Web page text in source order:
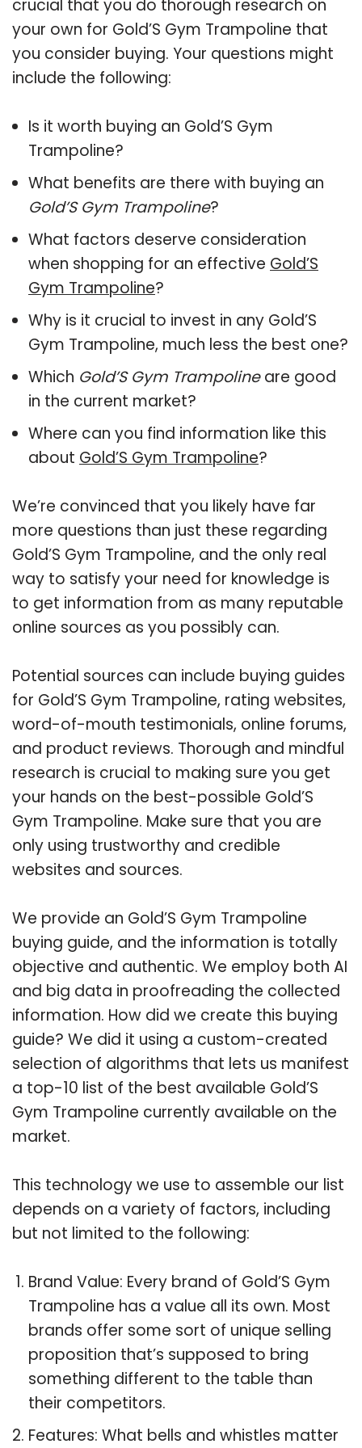
crucial that you do thorough research on
your own for Gold’S Gym Trampoline that
you consider buying. Your questions might
include the following:
Is it worth buying an Gold’S Gym
Trampoline?
What benefits are there with buying an
Gold’S Gym Trampoline?
What factors deserve consideration
when shopping for an effective Gold’S
Gym Trampoline?
Why is it crucial to invest in any Gold’S
Gym Trampoline, much less the best one?
Which Gold’S Gym Trampolineare good
in the current market?
Where can you find information like this
about Gold’S Gym Trampoline?
We’re convinced that you likely have far
more questions than just these regarding
Gold’S Gym Trampoline, and the only real
way to satisfy your need for knowledge is
to get information from as many reputable
online sources as you possibly can.
Potential sources can include buying guides
for Gold’S Gym Trampoline, rating websites,
word-of-mouth testimonials, online forums,
and product reviews. Thorough and mindful
research is crucial to making sure you get
your hands on the best-possible Gold’S
Gym Trampoline. Make sure that you are
only using trustworthy and credible
websites and sources.
We provide an Gold’S Gym Trampoline
buying guide, and the information is totally
objective and authentic. We employ both AI
and big data in proofreading the collected
information. How did we create this buying
guide? We did it using a custom-created
selection of algorithms that lets us manifest
a top-10 list of the best available Gold’S
Gym Trampoline currently available on the
market.
This technology we use to assemble our list
depends on a variety of factors, including
but not limited to the following:
Brand Value: Every brand of Gold’S Gym
Trampoline has a value all its own. Most
brands offer some sort of unique selling
proposition that’s supposed to bring
something different to the table than
their competitors.
Features: What bells and whistles matter